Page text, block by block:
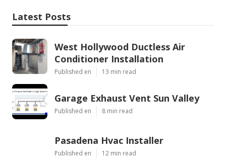
Latest Posts
West Hollywood Ductless Air
Conditioner Installation
Published en 13 min read
Garage Exhaust Vent Sun Valley
Published en 8 min read
Pasadena Hvac Installer
Published en 12 min read